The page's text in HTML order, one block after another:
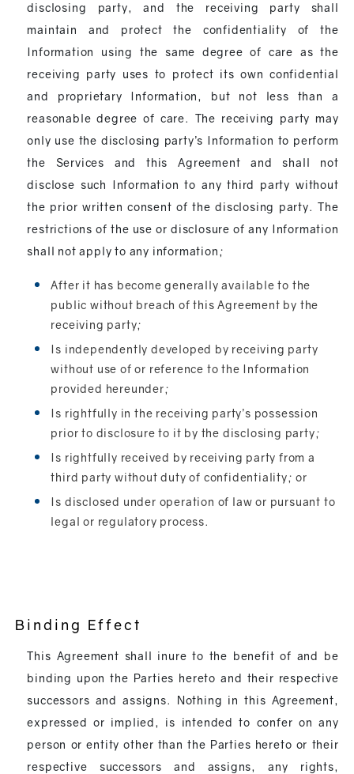
disclosing party, and the receiving party shall
maintain and protect the confidentiality of the
Information using the same degree of care as the
receiving party uses to protect its own confidential
and proprietary Information, but not less than a
reasonable degree of care. The receiving party may
only use the disclosing party’s Information to perform
the Services and this Agreement and shall not
disclose such Information to any third party without
the prior written consent of the disclosing party. The
restrictions of the use or disclosure of any Information
shall not apply to any information;
After it has become generally available to the
public without breach of this Agreement by the
receiving party;
Is independently developed by receiving party
without use of or reference to the Information
provided hereunder;
Is rightfully in the receiving party’s possession
prior to disclosure to it by the disclosing party;
Is rightfully received by receiving party from a
third party without duty of confidentiality; or
Is disclosed under operation of law or pursuant to
legal or regulatory process.
Binding Effect
This Agreement shall inure to the benefit of and be
binding upon the Parties hereto and their respective
successors and assigns. Nothing in this Agreement,
expressed or implied, is intended to confer on any
person or entity other than the Parties hereto or their
respective successors and assigns, any rights,